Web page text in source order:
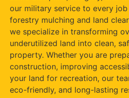
our military service to every
forestry mulching and land
we specialize in transforming
underutilized land into clean,
property. Whether you are
construction, improving
your land for recreation, our
eco-friendly, and long-lasting